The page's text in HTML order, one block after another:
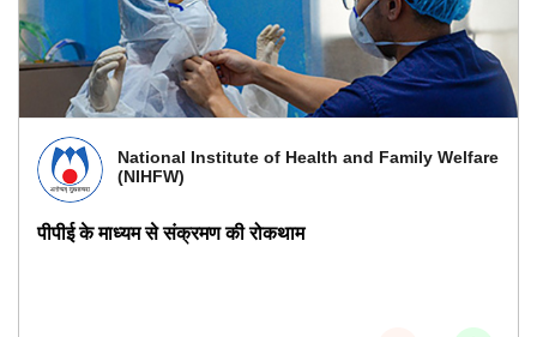
National Institute of Health and Family Welfare
(NIHFW)
पीपीई के माध्यम से संक्रमण की रोकथाम